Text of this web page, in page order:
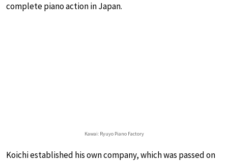
complete piano action in Japan.
Kawai: Ryuyo Piano Factory
Koichi established his own company, which was passed on